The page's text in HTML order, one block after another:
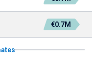
€0.7M